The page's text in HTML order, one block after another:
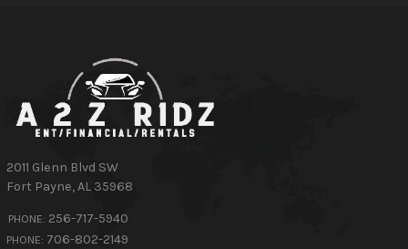
2011 Glenn Blvd SW
Fort Payne,AL 35968
PHONE: 256-717-5940
PHONE: 706-802-2149